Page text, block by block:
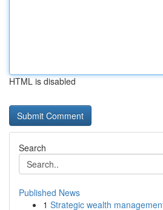
HTML is disabled
Search
Published News
1 Strategic wealth